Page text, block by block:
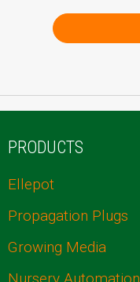
PRODUCTS
Ellepot
Propagation Plugs
Growing Media
Nursery Automation